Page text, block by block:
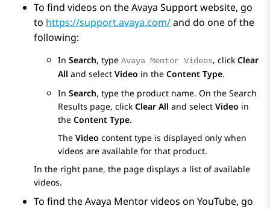
To find videos on the Avaya Support website, go
to https://support.avaya.com/and do one of the
following:
In Search, type Avaya Mentor Videos, click Clear
All and select Video in the Content Type.
In Search, type the product name. On the Search
Results page, click Clear All and select Video in
the Content Type.
The Video content type is displayed only when
videos are available for that product.
In the right pane, the page displays a list of available
videos.
To find the Avaya Mentor videos on YouTube, go